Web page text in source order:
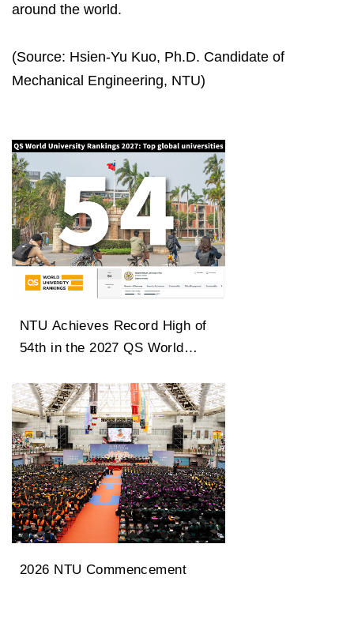
around the world.
(Source: Hsien-Yu Kuo, Ph.D. Candidate of
Mechanical Engineering, NTU)
NTU Achieves Record High of
54th in the 2027 QS World
2026 NTU Commencement